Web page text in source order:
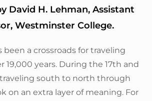
David H. Lehman, Assistant
Westminster College.
been a crossroads for traveling
19,000 years. During the 17th and
south to north through
on an extra layer of meaning. For